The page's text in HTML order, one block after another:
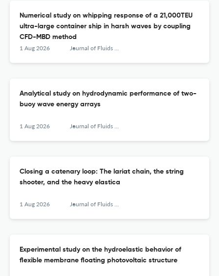
Numerical study on whipping response of a 21,000TEU
ultra-large container ship in harsh waves by coupling
CFD-MBD method
1 Aug 2026 Journal of Fluids and Structures
Analytical study on hydrodynamic performance of two-
buoy wave energy arrays
1 Aug 2026 Journal of Fluids and Structures
Closing a catenary loop: The lariat chain, the string
shooter, and the heavy elastica
1 Aug 2026 Journal of Fluids and Structures
Experimental study on the hydroelastic behavior of
flexible membrane floating photovoltaic structure